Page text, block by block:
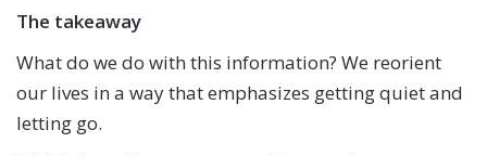
The takeaway
What do we do with this information? We reorient
our lives in a way that emphasizes getting quiet and
letting go.